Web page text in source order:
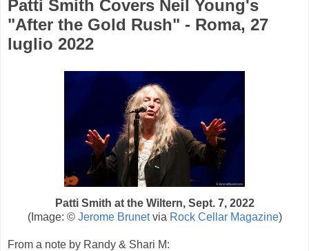
Patti Smith Covers Neil Young's
"After the Gold Rush" - Roma, 27
luglio 2022
Patti Smith at the Wiltern, Sept. 7, 2022
(Image: © Jerome Brunetvia Rock Cellar Magazine)
From a note by Randy & Shari M: